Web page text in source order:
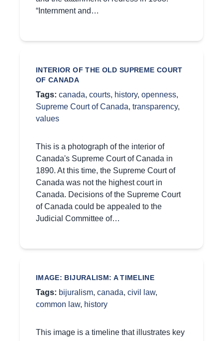
“Internment and…
INTERIOR OF THE OLD SUPREME COURT
OF CANADA
Tags: canada, courts, history, openness,
Supreme Court of Canada, transparency,
values
This is a photograph of the interior of
Canada's Supreme Court of Canada in
1890. At this time, the Supreme Court of
Canada was not the highest court in
Canada. Decisions of the Supreme Court
of Canada could be appealed to the
Judicial Committee of…
IMAGE: BIJURALISM: A TIMELINE
Tags: bijuralism, canada, civil law,
common law, history
This image is a timeline that illustrates key